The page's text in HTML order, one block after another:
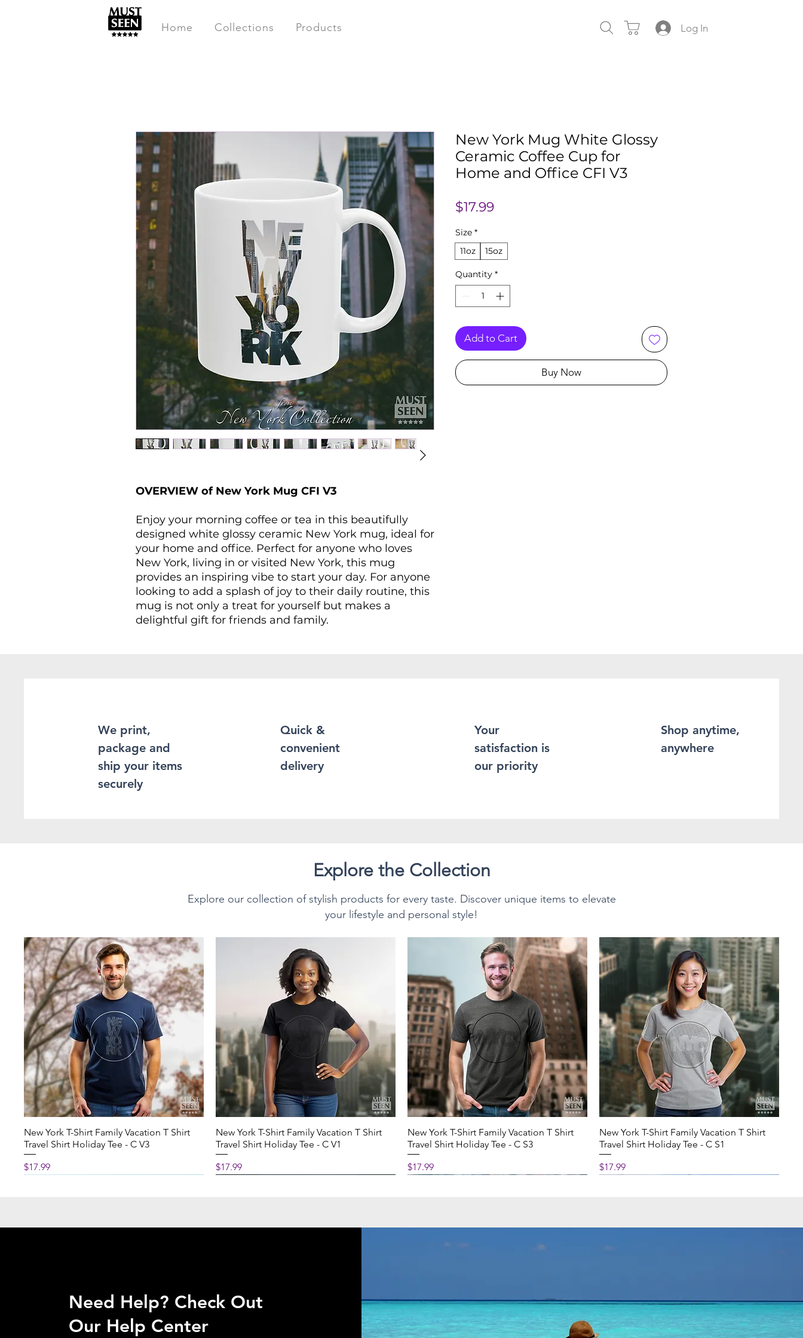
Home Collections Products Log In
OVERVIEW of New York Mug CFI V3
Enjoy your morning coffee or tea in this beautifully
designed white glossy ceramic New York mug, ideal for
your home and office. Perfect for anyone who loves
New York, living in or visited New York, this mug
provides an inspiring vibe to start your day. For anyone
looking to add a splash of joy to their daily routine, this
mug is not only a treat for yourself but makes a
delightful gift for friends and family.
PRODUCT DETAILS
- Made from glossy ceramic material
- Durable white ceramic construction
- Drink confidently on a daily basis as our mugs are
lead and BPA-free
This product is made on demand and made especially
for you as soon as you place an order, which is why it
takes us a bit longer to deliver it to you. Making
products on demand instead of in bulk helps reduce
overproduction, so thank you for making thoughtful
purchasing decisions!
SIZES
Available in 2 sizes:
11 oz (330 ml)
Diameter: 3.15 inch (8.00 cm)
Height: 4.61 inch (11.70 cm)
PRODUCTION & SHIPPING TIMING
New York Mug White Glossy
Ceramic Coffee Cup for
Home and Office CFI V3
$17.99Price
Size *
11oz
15oz
Quantity *
Add to Cart
Buy Now
We print,
package and
ship your items
securely
Quick &
convenient
delivery
Your
satisfaction is
our priority
Shop anytime,
anywhere
Explore the Collection
Explore our collection of stylish products for every taste. Discover unique items to elevate
your lifestyle and personal style!
New York T-Shirt Family Vacation T Shirt
Travel Shirt Holiday Tee - C V3
Price
$17.99
New York T-Shirt Family Vacation T Shirt
Travel Shirt Holiday Tee - C V1
Price
$17.99
New York T-Shirt Family Vacation T Shirt
Travel Shirt Holiday Tee - C S3
Price
$17.99
New York T-Shirt Family Vacation T Shirt
Travel Shirt Holiday Tee - C S1
Price
$17.99
Need Help? Check Out
Our Help Center